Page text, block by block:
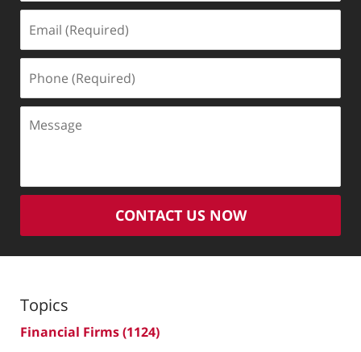
(Required)
(Required)
CONTACT US NOW
Topics
Financial Firms(1124)